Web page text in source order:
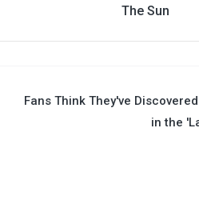
The Sun
Fans Think They've
in the